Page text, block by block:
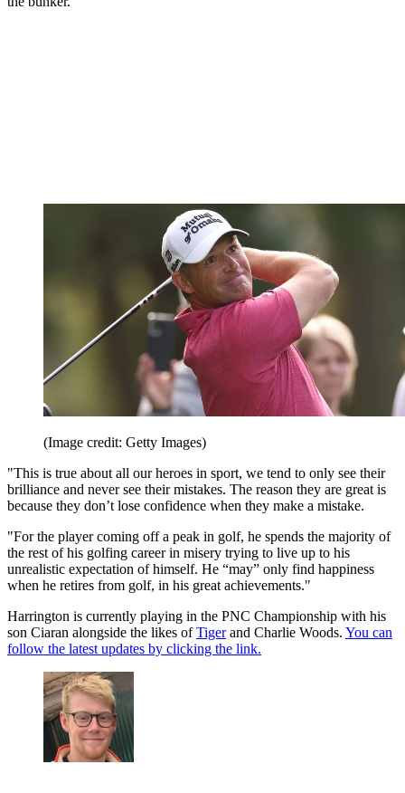
(Image credit: Getty Images)
"This is true about all our heroes in sport, we tend to only see their
brilliance and never see their mistakes. The reason they are great is
because they don’t lose confidence when they make a mistake.
"For the player coming off a peak in golf, he spends the majority of
the rest of his golfing career in misery trying to live up to his
unrealistic expectation of himself. He “may” only find happiness
when he retires from golf, in his great achievements."
Harrington is currently playing in the PNC Championship with his
son Ciaran alongside the likes ofTigerand Charlie Woods. You can
follow the latest updates by clicking the link.